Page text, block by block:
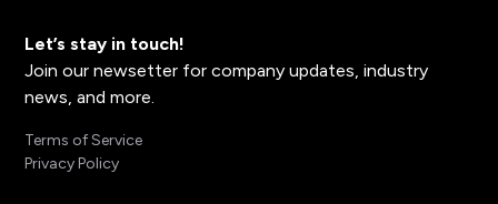
Let’s stay in touch!
Join our newsetter for company updates, industry
news, and more.
Terms of Service
Privacy Policy